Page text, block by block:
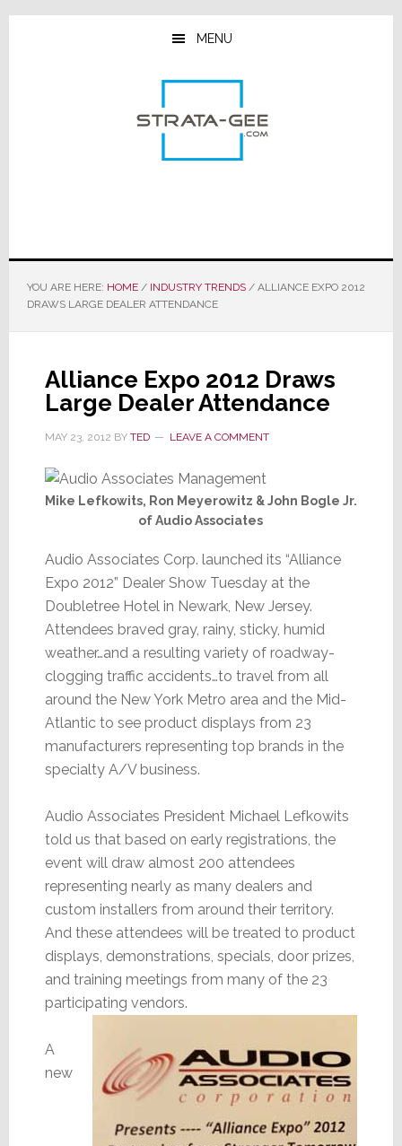
Skip
Skip
Skip
MENU
YOU ARE HERE: HOME / INDUSTRY TRENDS /ALLIANCE EXPO 2012
DRAWS LARGE DEALER ATTENDANCE
Alliance Expo 2012 Draws
Large Dealer Attendance
MAY 23, 2012 BY TED LEAVE A COMMENT
Mike Lefkowits, Ron Meyerowitz & John Bogle Jr.
of Audio Associates
Audio Associates Corp. launched its “Alliance
Expo 2012” Dealer Show Tuesday at the
Doubletree Hotel in Newark, New Jersey.
Attendees braved gray, rainy, sticky, humid
weather…and a resulting variety of roadway-
clogging traffic accidents…to travel from all
around the New York Metro area and the Mid-
Atlantic to see product displays from 23
manufacturers representing top brands in the
specialty A/V business.
Audio Associates President Michael Lefkowits
told us that based on early registrations, the
event will draw almost 200 attendees
representing nearly as many dealers and
custom installers from around their territory.
And these attendees will be treated to product
displays, demonstrations, specials, door prizes,
and training meetings from many of the 23
participating vendors.
A
new